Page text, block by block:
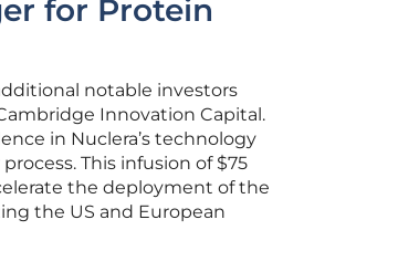
for Protein
notable investors
Innovation Capital.
in Nuclera’s technology
This infusion of $75
the deployment of the
the US and European